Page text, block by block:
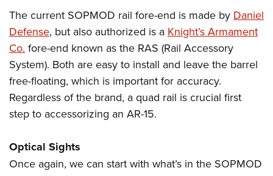
The current SOPMOD rail fore-end is made by Daniel
Defense, but also authorized is a Knight’s Armament
Co. fore-end known as the RAS (Rail Accessory
System). Both are easy to install and leave the barrel
free-floating, which is important for accuracy.
Regardless of the brand, a quad rail is crucial first
step to accessorizing an AR-15.
Optical Sights
Once again, we can start with what’s in the SOPMOD